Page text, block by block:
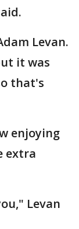
Levan.
it was
that's
enjoying
extra
Levan